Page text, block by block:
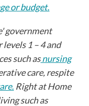
or budget.
government
1 – 4 and
such asnursing
care, respite
Right at Home
such as